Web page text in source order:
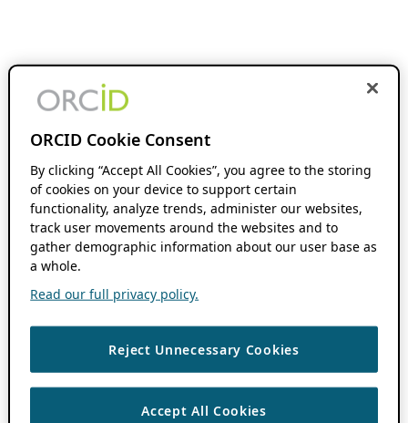
ORCID Cookie Consent
By clicking “Accept All Cookies”, you agree to the storing
of cookies on your device to support certain
functionality, analyze trends, administer our websites,
track user movements around the websites and to
gather demographic information about our user base as
a whole.
Read our full privacy policy.
Reject Unnecessary Cookies
Accept All Cookies